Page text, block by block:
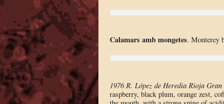
Calamars amb mongetes. Monterey
1976 R. López de Heredia Rioja
raspberry, black plum, orange zest,